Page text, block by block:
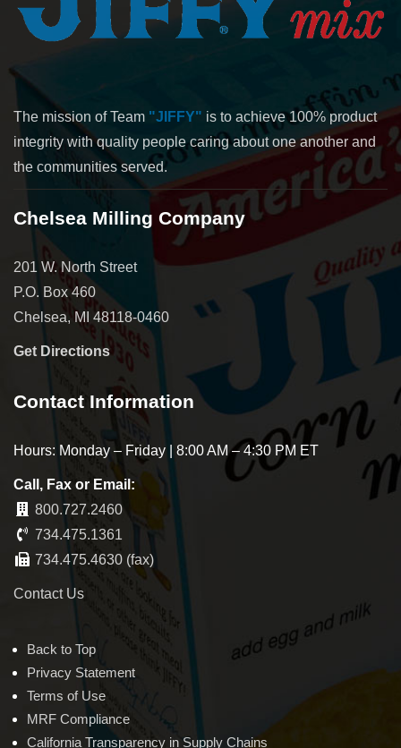
The mission of Team "JIFFY" is to achieve 100% product
integrity with quality people caring about one another and
the communities served.
Chelsea Milling Company
201 W. North Street
P.O. Box 460
Chelsea, MI 48118-0460
Get Directions
Contact Information
Hours: Monday – Friday | 8:00 AM – 4:30 PM ET
Call, Fax or Email:
800.727.2460
734.475.1361
734.475.4630 (fax)
Contact Us
Back to Top
Privacy Statement
Terms of Use
MRF Compliance
California Transparency in Supply Chains